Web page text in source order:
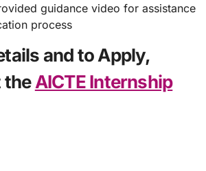
guidance video for assistance
process
theAICTE Internship